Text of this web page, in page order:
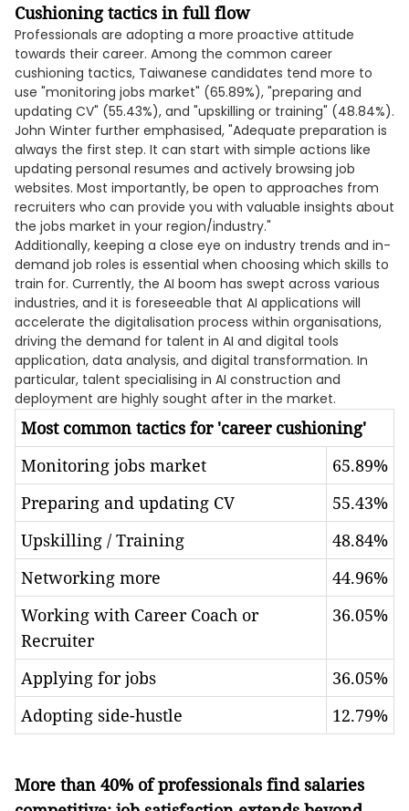
Cushioning tactics in full flow
Professionals are adopting a more proactive attitude
towards their career. Among the common career
cushioning tactics, Taiwanese candidates tend more to
use "monitoring jobs market" (65.89%), "preparing and
updating CV" (55.43%), and "upskilling or training" (48.84%).
John Winter further emphasised, "Adequate preparation is
always the first step. It can start with simple actions like
updating personal resumes and actively browsing job
websites. Most importantly, be open to approaches from
recruiters who can provide you with valuable insights about
the jobs market in your region/industry."
Additionally, keeping a close eye on industry trends and in-
demand job roles is essential when choosing which skills to
train for. Currently, the AI boom has swept across various
industries, and it is foreseeable that AI applications will
accelerate the digitalisation process within organisations,
driving the demand for talent in AI and digital tools
application, data analysis, and digital transformation. In
particular, talent specialising in AI construction and
deployment are highly sought after in the market.
Most common tactics for 'career cushioning'
Monitoring jobs market
65.89%
Preparing and updating CV
55.43%
Upskilling / Training
48.84%
Networking more
44.96%
Working with Career Coach or
Recruiter
36.05%
Applying for jobs
36.05%
Adopting side-hustle
12.79%
More than 40% of professionals find salaries